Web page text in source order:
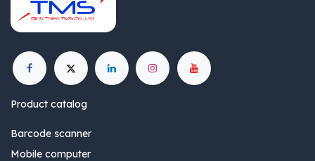
Product catalog
Barcode scanner
Mobile computer